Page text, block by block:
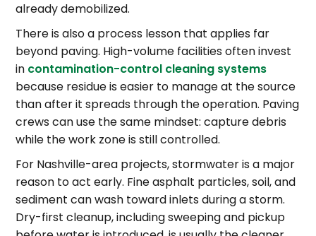
already demobilized.
There is also a process lesson that applies far
beyond paving. High-volume facilities often invest
in contamination-control cleaning systems
because residue is easier to manage at the source
than after it spreads through the operation. Paving
crews can use the same mindset: capture debris
while the work zone is still controlled.
For Nashville-area projects, stormwater is a major
reason to act early. Fine asphalt particles, soil, and
sediment can wash toward inlets during a storm.
Dry-first cleanup, including sweeping and pickup